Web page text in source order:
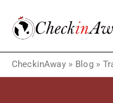
content
CheckinAway» Blog»